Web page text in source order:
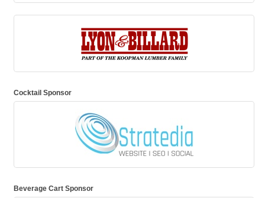
Cocktail Sponsor
Beverage Cart Sponsor